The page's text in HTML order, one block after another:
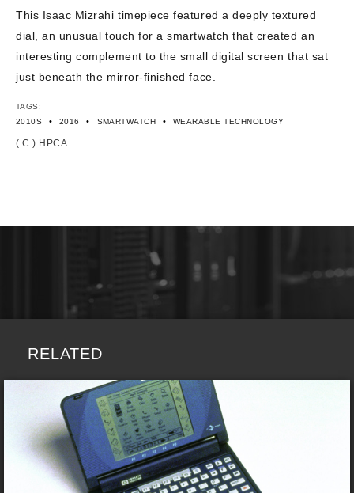
This Isaac Mizrahi timepiece featured a deeply textured
dial, an unusual touch for a smartwatch that created an
interesting complement to the small digital screen that sat
just beneath the mirror-finished face.
TAGS:
2010S
• 2016 • SMARTWATCH • WEARABLE TECHNOLOGY
( C ) HPCA
RELATED